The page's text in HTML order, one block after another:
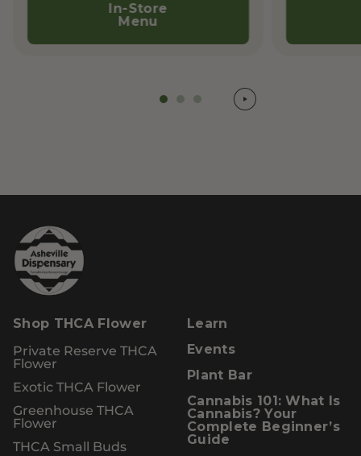
In-Store
Menu
Shop THCA Flower
Private Reserve THCA
Flower
Exotic THCA Flower
Greenhouse THCA
Flower
THCA Small Buds
Learn
Events
Plant Bar
Cannabis 101: What Is
Cannabis? Your
Complete Beginner’s
Guide